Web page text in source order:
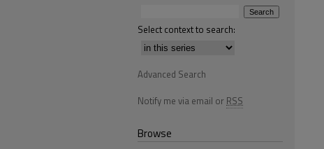
Select context to search:
Advanced Search
Notify me via email or RSS
Browse